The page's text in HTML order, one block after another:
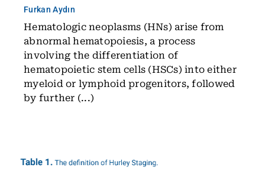
Furkan Aydın
Hematologic neoplasms (HNs) arise from
abnormal hematopoiesis, a process
involving the differentiation of
hematopoietic stem cells (HSCs) into either
myeloid or lymphoid progenitors, followed
by further (...)